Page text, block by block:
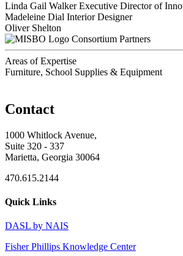
Linda Gail Walker Executive Director of
Madeleine Dial Interior Designer
Oliver Shelton
Consortium Partners
Areas of Expertise
Furniture, School Supplies & Equipment
Contact
1000 Whitlock Avenue,
Suite 320 - 337
Marietta, Georgia 30064
470.615.2144
Quick Links
DASL by NAIS
Fisher Phillips Knowledge Center